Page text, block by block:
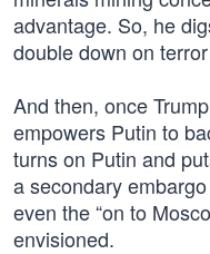
advantage. So, he
double down on
And then, once
empowers Putin to
turns on Putin and
a secondary
even the “on to
envisioned.